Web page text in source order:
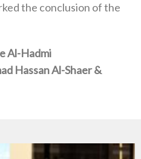
the conclusion of the
Al-Hadmi
Hassan Al-Shaer &